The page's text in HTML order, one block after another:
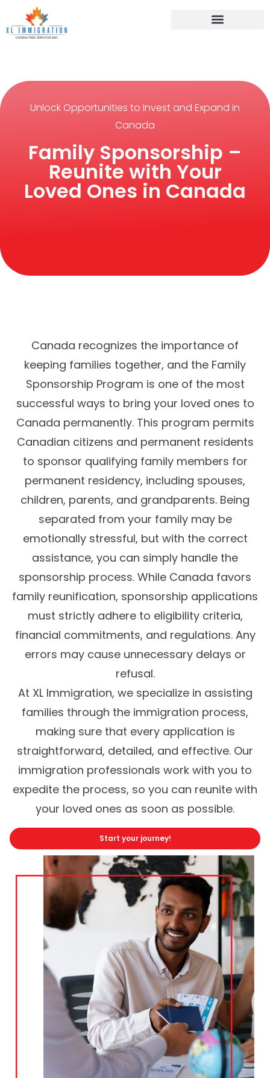
Unlock Opportunities to Invest and Expand in
Canada
Family Sponsorship –
Reunite with Your
Loved Ones in Canada
Canada recognizes the importance of
keeping families together, and the Family
Sponsorship Program is one of the most
successful ways to bring your loved ones to
Canada permanently. This program permits
Canadian citizens and permanent residents
to sponsor qualifying family members for
permanent residency, including spouses,
children, parents, and grandparents. Being
separated from your family may be
emotionally stressful, but with the correct
assistance, you can simply handle the
sponsorship process. While Canada favors
family reunification, sponsorship applications
must strictly adhere to eligibility criteria,
financial commitments, and regulations. Any
errors may cause unnecessary delays or
refusal.
At XL Immigration, we specialize in assisting
families through the immigration process,
making sure that every application is
straightforward, detailed, and effective. Our
immigration professionals work with you to
expedite the process, so you can reunite with
your loved ones as soon as possible.
Start your journey!